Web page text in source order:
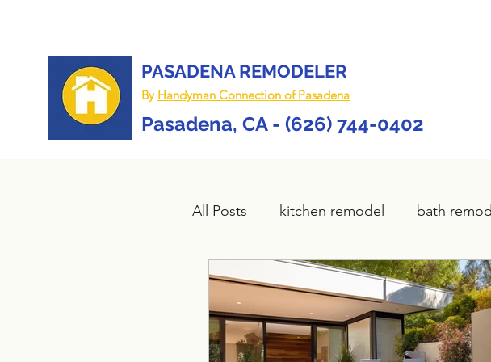
PASADENA REMODELER
By Handyman Connection of Pasadena
Pasadena, CA - (626) 744-0402
All Posts kitchen remodel bath
Bathroom remodel home remodel
composite deck plumbing